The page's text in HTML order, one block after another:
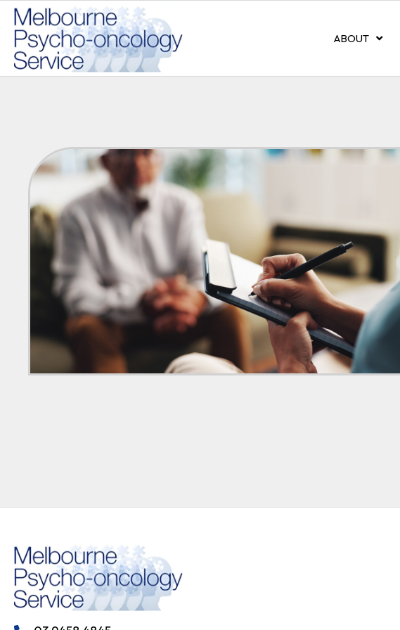
ABOUT